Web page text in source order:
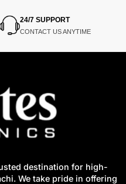
24/7 SUPPORT
CONTACT US ANYTIME
destination for high-
We take pride in offering